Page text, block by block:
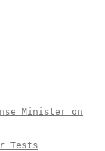
Minister on
Tests